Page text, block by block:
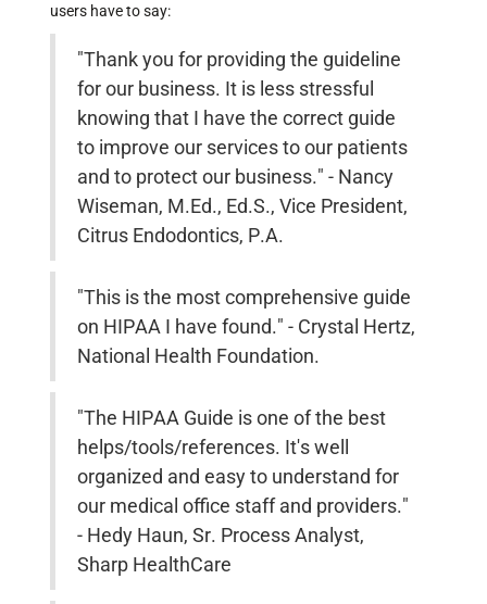
users have to say:
"Thank you for providing the guideline
for our business. It is less stressful
knowing that I have the correct guide
to improve our services to our patients
and to protect our business." - Nancy
Wiseman, M.Ed., Ed.S., Vice President,
Citrus Endodontics, P.A.
"This is the most comprehensive guide
on HIPAA I have found." - Crystal Hertz,
National Health Foundation.
"The HIPAA Guide is one of the best
helps/tools/references. It's well
organized and easy to understand for
our medical office staff and providers."
- Hedy Haun, Sr. Process Analyst,
Sharp HealthCare